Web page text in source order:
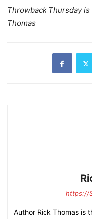
Throwback Thursday
Thomas
https://
Author Rick Thomas is